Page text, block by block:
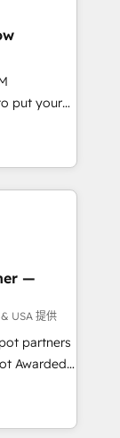
others
to
put your
along
once
Service
Perfect
MS
We
sector
and
step
user
—
USA 提供
partners
Awarded
U.S.,
with
largest